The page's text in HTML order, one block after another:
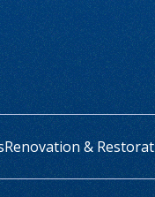
Renovation &